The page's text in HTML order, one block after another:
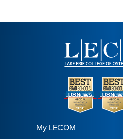
My LECOM